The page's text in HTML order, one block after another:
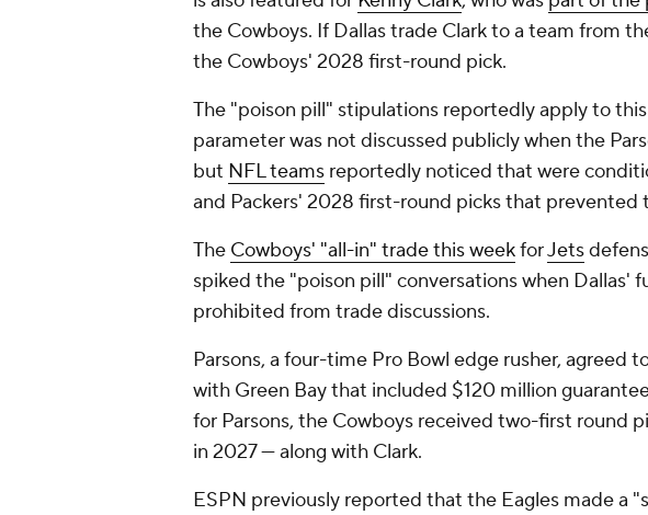
the Cowboys. If Dallas trade Clark to a team from
the Cowboys' 2028 first-round pick.
The "poison pill" stipulations reportedly apply to this
parameter was not discussed publicly when the
but NFL teams reportedly noticed that were
and Packers' 2028 first-round picks that prevented
The Cowboys' "all-in" trade this weekforJets
spiked the "poison pill" conversations when Dallas'
prohibited from trade discussions.
Parsons, a four-time Pro Bowl edge rusher, agreed
with Green Bay that included $120 million
for Parsons, the Cowboys received two-first round
in 2027 — along with Clark.
ESPN previously reported that the Eagles made a